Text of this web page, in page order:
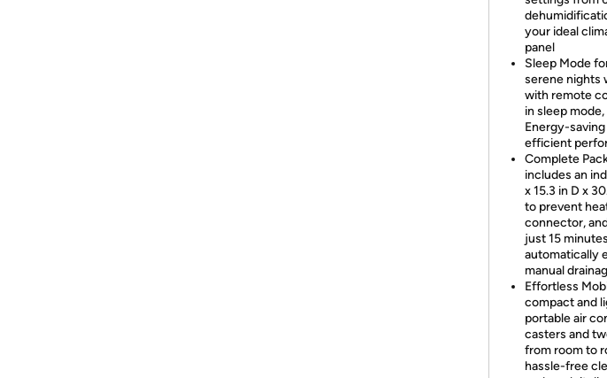
your ideal
panel
Sleep Mode
serene nights
with remote
in sleep
Energy-
efficient
Complete
includes an
x 15.3 in D x
to prevent
connector,
just 15
automatically
manual
Effortless
compact and
portable air
casters and
from room to
hassle-free